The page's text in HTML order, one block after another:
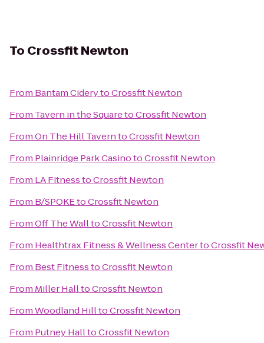
To Crossfit Newton
From Bantam CiderytoCrossfit Newton
From Tavern in the SquaretoCrossfit Newton
FromOn The Hill TaverntoCrossfit Newton
From Plainridge Park CasinotoCrossfit Newton
From LA FitnesstoCrossfit Newton
From B/SPOKEtoCrossfit Newton
FromOff The WalltoCrossfit Newton
From Healthtrax Fitness & Wellness CentertoCrossfit
From Best FitnesstoCrossfit Newton
From Miller HalltoCrossfit Newton
FromWoodland HilltoCrossfit Newton
From Putney HalltoCrossfit Newton